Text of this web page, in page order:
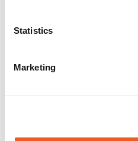
Statistics
Marketing
25131